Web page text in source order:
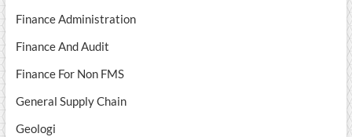
Finance Administration
Finance And Audit
Finance For Non FMS
General Supply Chain
Geologi